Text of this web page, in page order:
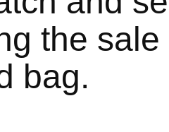
the
bag.